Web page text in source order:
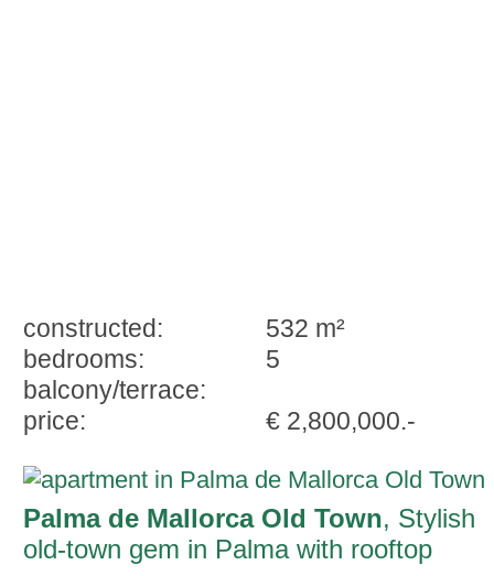
constructed:
532 m²
bedrooms:
5
balcony/terrace:
price:
€ 2,800,000.-
Palma de Mallorca Old Town, Stylish
old-town gem in Palma with rooftop